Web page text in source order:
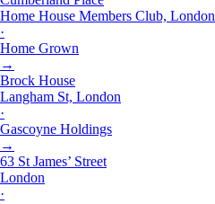
Home House Members Club, London
·
Home Grown
→
Brock House
Langham St, London
·
Gascoyne Holdings
→
63 St James’ Street
London
·